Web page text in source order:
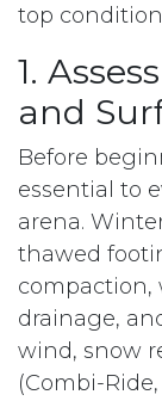
top
1.
and
Before
essential to
arena.
thawed
compaction,
drainage,
wind, snow
(Combi-Ride,